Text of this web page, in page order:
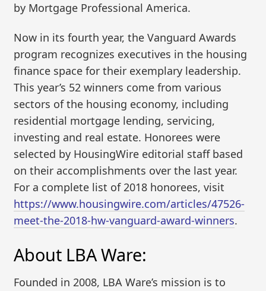
by Mortgage Professional America.
Now in its fourth year, the Vanguard Awards
program recognizes executives in the housing
finance space for their exemplary leadership.
This year’s 52 winners come from various
sectors of the housing economy, including
residential mortgage lending, servicing,
investing and real estate. Honorees were
selected by HousingWire editorial staff based
on their accomplishments over the last year.
For a complete list of 2018 honorees, visit
https://www.housingwire.com/articles/47526-
meet-the-2018-hw-vanguard-award-winners.
About LBA Ware:
Founded in 2008, LBA Ware’s mission is to